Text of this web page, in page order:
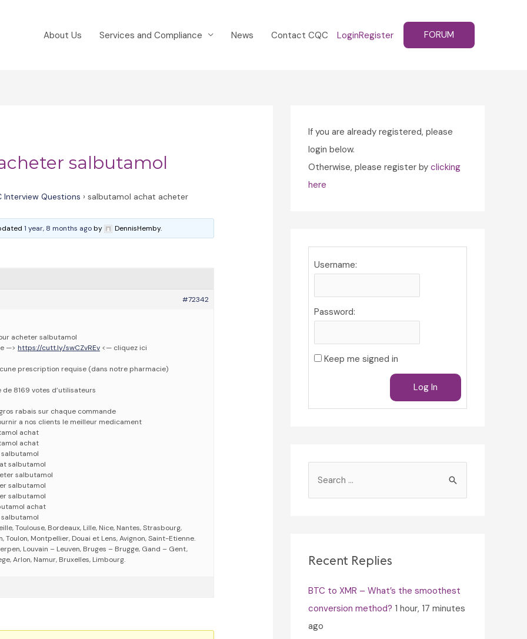
About Us Services and Compliance News Contact CQC LoginRegister FORUM
salbutamol
Interview Questions › salbutamol achat acheter
1 year, 8 months agoby DennisHemby.
#72342
acheter salbutamol
—>https://cutt.ly/swCZvREv <— cliquez ici
prescription requise (dans notre pharmacie)
8169 votes d’utilisateurs
rabais sur chaque commande
a nos clients le meilleur medicament
achat
achat
salbutamol
salbutamol
salbutamol
salbutamol
achat
Toulouse, Bordeaux, Lille, Nice, Nantes, Strasbourg,
Toulon, Montpellier, Douai et Lens, Avignon, Saint-Etienne.
Louvain – Leuven, Bruges – Brugge, Gand – Gent,
Arlon, Namur, Bruxelles, Limbourg.
If you are already registered, please
login below.
Otherwise, please register by clicking
here
Username:
Password:
Keep me signed in
Log In
h
o
r
:
Recent Replies
BTC to XMR – What’s the smoothest
conversion method? 1 hour, 17 minutes
ago